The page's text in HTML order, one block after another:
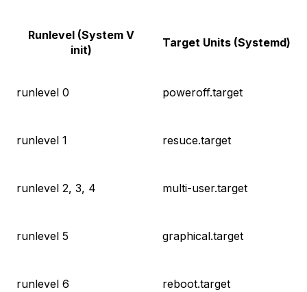
Runlevel (System V
init)
Target Units (Systemd)
runlevel 0 poweroff.target
runlevel 1 resuce.target
runlevel 2, 3, 4 multi-user.target
runlevel 5 graphical.target
runlevel 6 reboot.target